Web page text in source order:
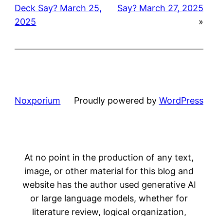
Deck Say? March 25,
2025
Say? March 27, 2025
»
Noxporium Proudly powered by WordPress
At no point in the production of any text,
image, or other material for this blog and
website has the author used generative AI
or large language models, whether for
literature review, logical organization,